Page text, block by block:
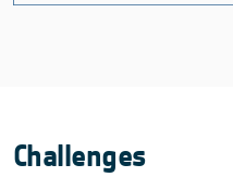
Challenges